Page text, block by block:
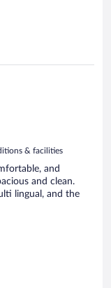
& facilities
and
and clean.
lingual, and the